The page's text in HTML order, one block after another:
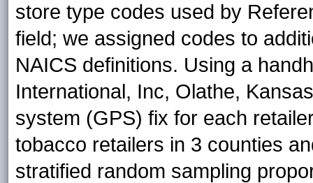
store type codes used by
field; we assigned codes to
NAICS definitions. Using a
International, Inc, Olathe,
system (GPS) fix for each
tobacco retailers in 3 counties
stratified random sampling